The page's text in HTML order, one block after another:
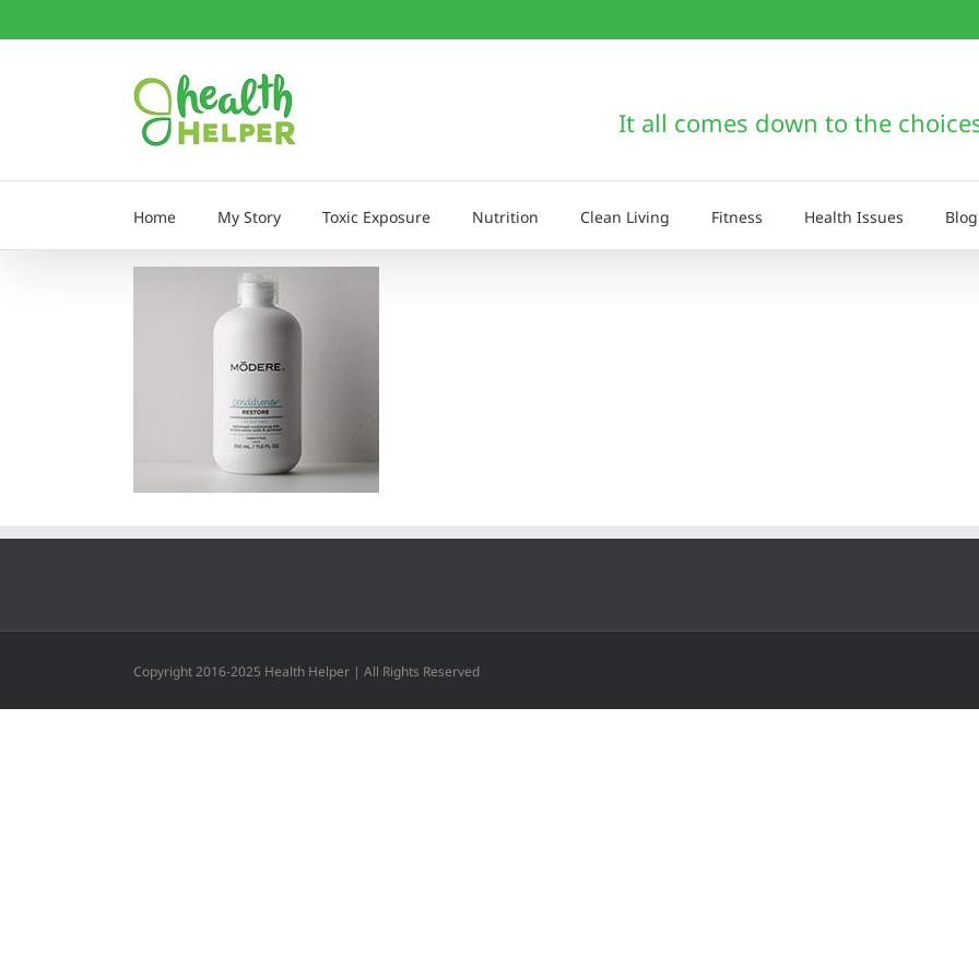
It all comes down to the
Home My Story Toxic Exposure Nutrition Clean Living Fitness Health Issues Blog
Copyright 2016-2025 Health Helper | All Rights Reserved